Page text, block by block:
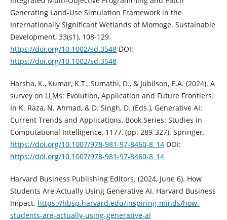
Generating Land-Use Simulation Framework in the
Internationally Significant Wetlands of Momoge. Sustainable
Development, 33(s1), 108-129.
https://doi.org/10.1002/sd.3548DOI:
https://doi.org/10.1002/sd.3548
Harsha, K., Kumar, K.T., Sumathi, D., & Jubilson, E.A. (2024). A
survey on LLMs: Evolution, Application and Future Frontiers.
In K. Raza, N. Ahmad, & D. Singh, D. (Eds.), Generative AI:
Current Trends and Applications, Book Series: Studies in
Computational Intelligence, 1177, (pp. 289-327). Springer.
https://doi.org/10.1007/978-981-97-8460-8_14DOI:
https://doi.org/10.1007/978-981-97-8460-8_14
Harvard Business Publishing Editors. (2024, June 6). How
Students Are Actually Using Generative AI. Harvard Business
Impact. https://hbsp.harvard.edu/inspiring-minds/how-
students-are-actually-using-generative-ai